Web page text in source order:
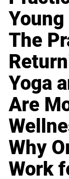
The
Yoga
Are
Why
Work